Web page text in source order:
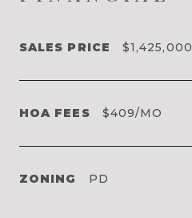
SALES PRICE $1,425,000
HOA FEES $409/MO
ZONING PD